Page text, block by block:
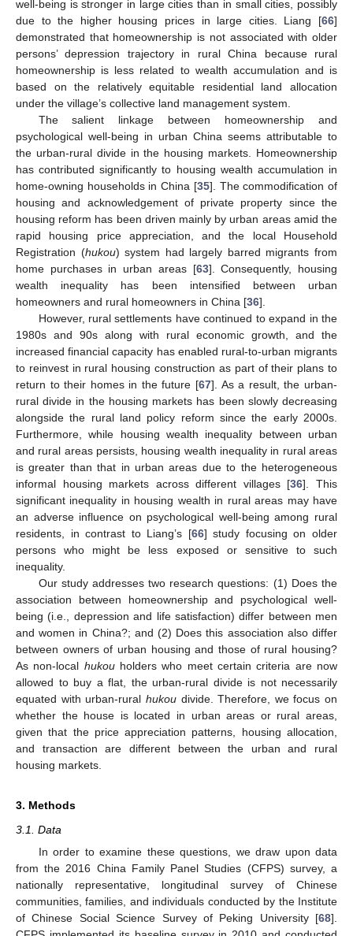
well-being is stronger in large cities than in small cities, possibly
due to the higher housing prices in large cities. Liang [66]
demonstrated that homeownership is not associated with older
persons’ depression trajectory in rural China because rural
homeownership is less related to wealth accumulation and is
based on the relatively equitable residential land allocation
under the village’s collective land management system.
The salient linkage between homeownership and
psychological well-being in urban China seems attributable to
the urban-rural divide in the housing markets. Homeownership
has contributed significantly to housing wealth accumulation in
home-owning households in China [35]. The commodification of
housing and acknowledgement of private property since the
housing reform has been driven mainly by urban areas amid the
rapid housing price appreciation, and the local Household
Registration (hukou) system had largely barred migrants from
home purchases in urban areas [63]. Consequently, housing
wealth inequality has been intensified between urban
homeowners and rural homeowners in China [36].
However, rural settlements have continued to expand in the
1980s and 90s along with rural economic growth, and the
increased financial capacity has enabled rural-to-urban migrants
to reinvest in rural housing construction as part of their plans to
return to their homes in the future [67]. As a result, the urban-
rural divide in the housing markets has been slowly decreasing
alongside the rural land policy reform since the early 2000s.
Furthermore, while housing wealth inequality between urban
and rural areas persists, housing wealth inequality in rural areas
is greater than that in urban areas due to the heterogeneous
informal housing markets across different villages [36]. This
significant inequality in housing wealth in rural areas may have
an adverse influence on psychological well-being among rural
residents, in contrast to Liang’s [66] study focusing on older
persons who might be less exposed or sensitive to such
inequality.
Our study addresses two research questions: (1) Does the
association between homeownership and psychological well-
being (i.e., depression and life satisfaction) differ between men
and women in China?; and (2) Does this association also differ
between owners of urban housing and those of rural housing?
As non-local hukouholders who meet certain criteria are now
allowed to buy a flat, the urban-rural divide is not necessarily
equated with urban-rural hukoudivide. Therefore, we focus on
whether the house is located in urban areas or rural areas,
given that the price appreciation patterns, housing allocation,
and transaction are different between the urban and rural
housing markets.
3. Methods
3.1. Data
In order to examine these questions, we draw upon data
from the 2016 China Family Panel Studies (CFPS) survey, a
nationally representative, longitudinal survey of Chinese
communities, families, and individuals conducted by the Institute
of Chinese Social Science Survey of Peking University [68].